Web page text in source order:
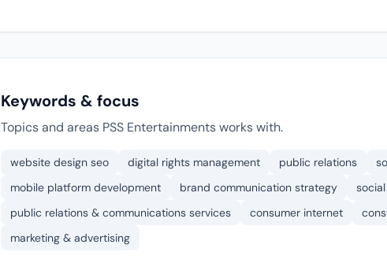
Keywords & focus
Topics and areas PSS Entertainments works with.
website design seo digital rights management public relations
mobile platform development
brand communication strategy
public relations & communications services
consumer internet
marketing & advertising